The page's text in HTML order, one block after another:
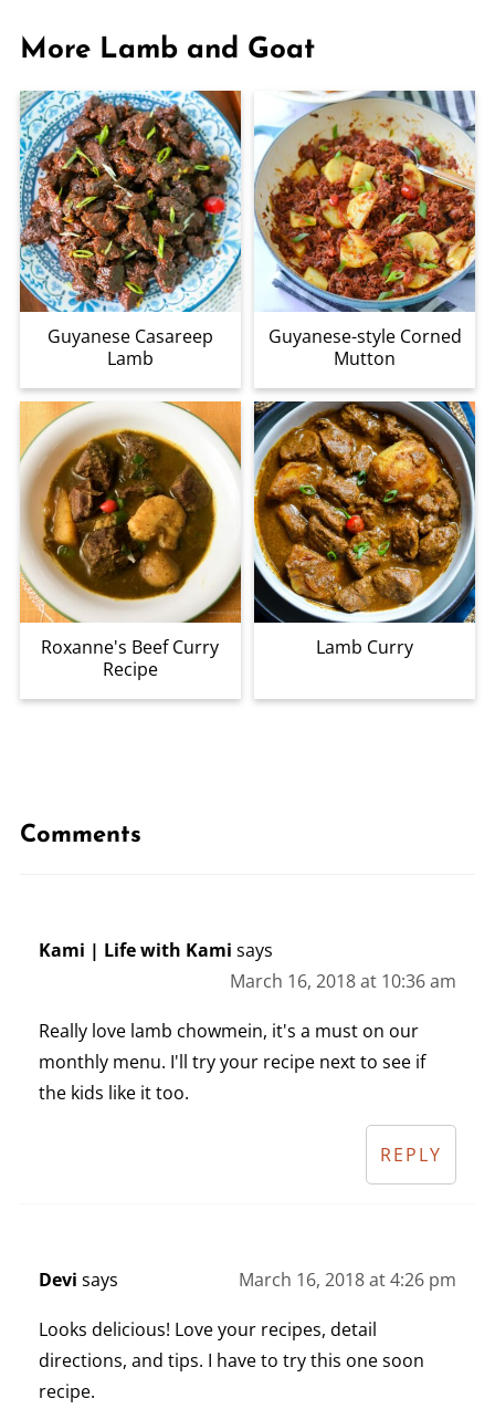
More Lamb and Goat
Guyanese Casareep
Lamb
Guyanese-style Corned
Mutton
Roxanne's Beef Curry
Recipe
Lamb Curry
Comments
Kami | Life with Kami says
March 16, 2018 at 10:36 am
Really love lamb chowmein, it's a must on our
monthly menu. I'll try your recipe next to see if
the kids like it too.
REPLY
Devi says March 16, 2018 at 4:26 pm
Looks delicious! Love your recipes, detail
directions, and tips. I have to try this one soon
recipe.